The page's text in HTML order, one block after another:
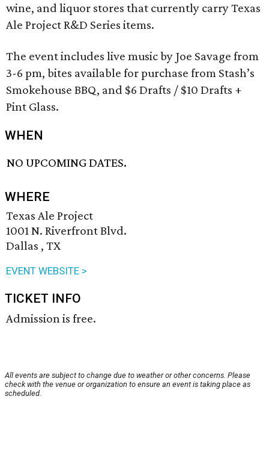
wine, and liquor stores that currently carry Texas
Ale Project R&D Series items.
The event includes live music by Joe Savage from
3-6 pm, bites available for purchase from Stash’s
Smokehouse BBQ, and $6 Drafts / $10 Drafts +
Pint Glass.
WHEN
NO UPCOMING DATES.
WHERE
Texas Ale Project
1001 N. Riverfront Blvd.
Dallas , TX
EVENT WEBSITE >
TICKET INFO
Admission is free.
All events are subject to change due to weather or other concerns. Please
check with the venue or organization to ensure an event is taking place as
scheduled.